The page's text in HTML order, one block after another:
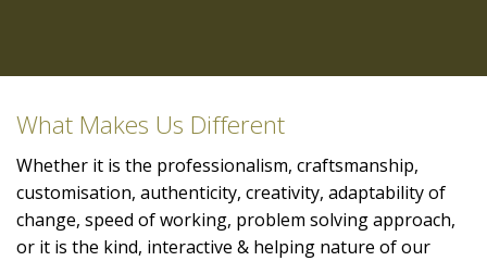
What Makes Us Different
Whether it is the professionalism, craftsmanship,
customisation, authenticity, creativity, adaptability of
change, speed of working, problem solving approach,
or it is the kind, interactive & helping nature of our